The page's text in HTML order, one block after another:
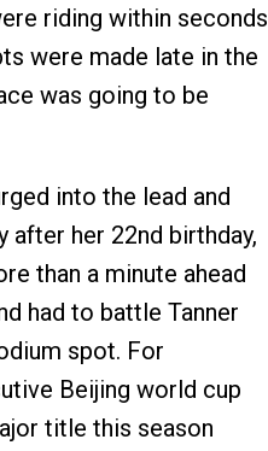
riding within seconds
were made late in the
was going to be
into the lead and
after her 22nd birthday,
than a minute ahead
had to battle Tanner
spot. For
Beijing world cup
title this season